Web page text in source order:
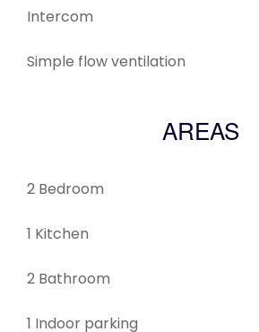
Intercom
Simple flow ventilation
AREAS
2 Bedroom
1 Kitchen
2 Bathroom
1 Indoor parking